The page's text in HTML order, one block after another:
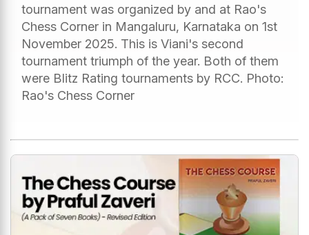
tournament was organized by and at Rao's
Chess Corner in Mangaluru, Karnataka on 1st
November 2025. This is Viani's second
tournament triumph of the year. Both of them
were Blitz Rating tournaments by RCC. Photo:
Rao's Chess Corner